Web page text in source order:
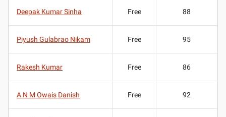
Deepak Kumar Sinha Free 88
Piyush Gulabrao Nikam Free 95
Rakesh Kumar Free 86
A N M Owais Danish Free 92